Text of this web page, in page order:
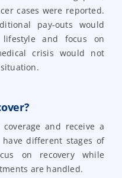
cases were reported.
pay-outs would
and focus on
crisis would not
and receive a
different stages of
on recovery while
are handled.